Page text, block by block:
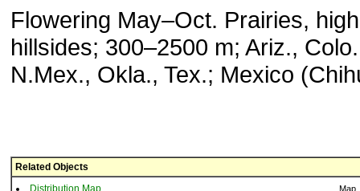
Flowering May–Oct. Prairies,
hillsides; 300–2500 m; Ariz.,
N.Mex., Okla., Tex.; Mexico
Related Objects
Distribution Map
Map